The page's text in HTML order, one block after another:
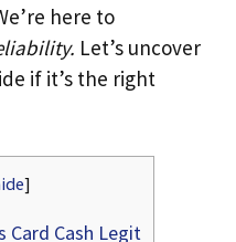
here to
Let’s uncover
if it’s the right
]
Card Cash Legit